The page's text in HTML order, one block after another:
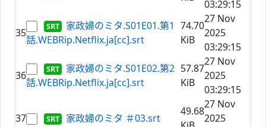
03:29:15
35
家政婦のミタ.S01E01.第1
話.WEBRip.Netflix.ja[cc].srt
74.70
KiB
27 Nov
2025
03:29:15
36
家政婦のミタ.S01E02.第2
話.WEBRip.Netflix.ja[cc].srt
57.87
KiB
27 Nov
2025
03:29:15
37 家政婦のミタ ＃03.srt
49.68
27 Nov
2025